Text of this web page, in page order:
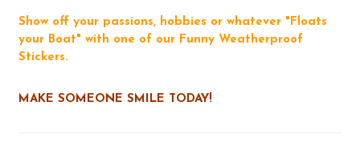
Show off your passions, hobbies or whatever "Floats
your Boat" with one of our Funny Weatherproof
Stickers.
MAKE SOMEONE SMILE TODAY!